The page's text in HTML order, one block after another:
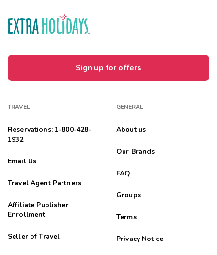
Sign up for offers
TRAVEL
Reservations: 1-800-428-
1932
Email Us
Travel Agent Partners
Affiliate Publisher
Enrollment
Seller of Travel
GENERAL
About us
Our Brands
FAQ
Groups
Terms
Privacy Notice